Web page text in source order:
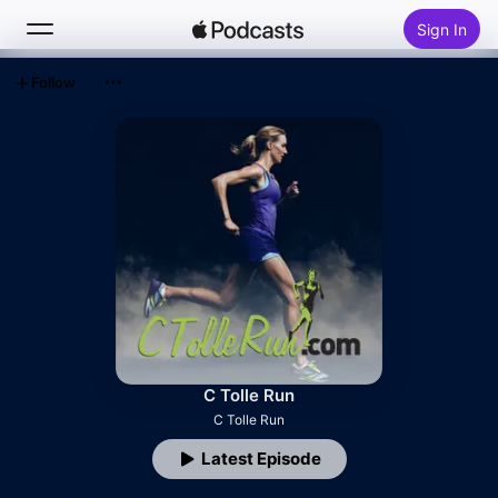
Sign In
Top Charts
C Tolle Run
C Tolle Run
Latest Episode
Follow